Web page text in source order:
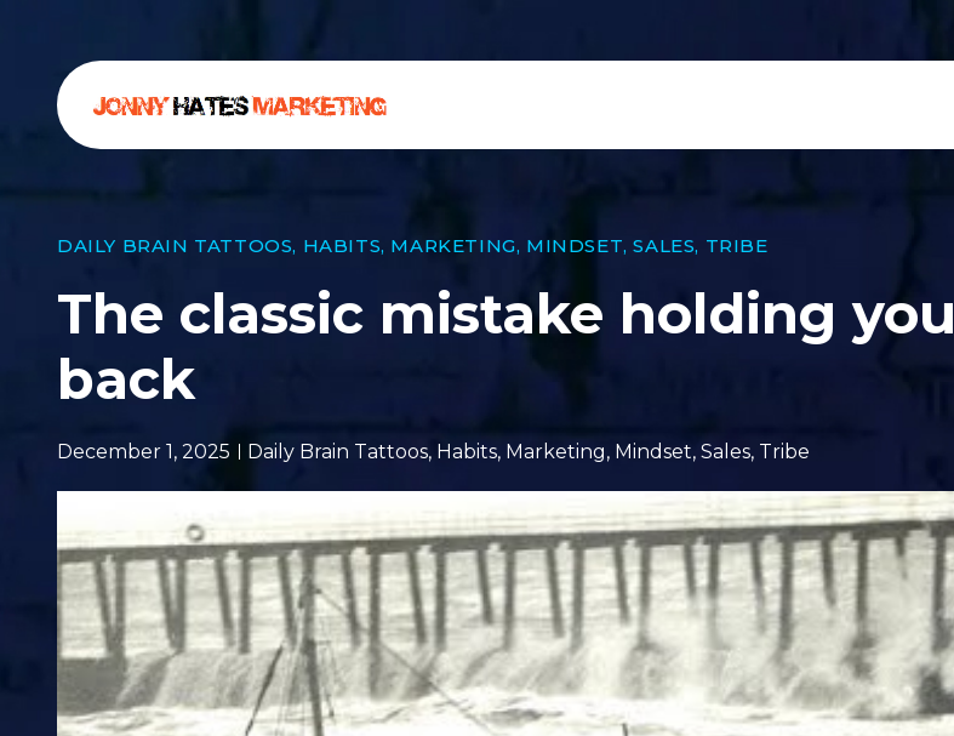
DAILY BRAIN TATTOOS, HABITS, MARKETING, MINDSET,SALES, TRIBE
The classic mistake holding you
back
December 1, 2025 Daily Brain Tattoos, Habits, Marketing, Mindset, Sales, Tribe